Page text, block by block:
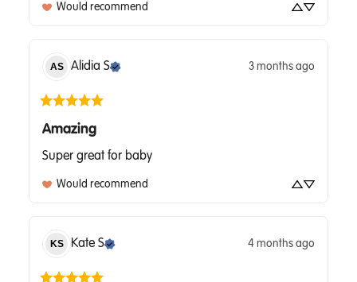
Would recommend
AS Alidia S 3 months ago
Amazing
Super great for baby
Would recommend
KS Kate S 4 months ago